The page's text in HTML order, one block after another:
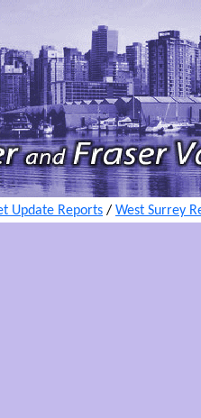
Update Reports / West Surrey